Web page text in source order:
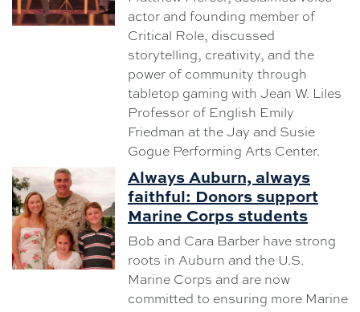
actor and founding member of
Critical Role, discussed
storytelling, creativity, and the
power of community through
tabletop gaming with Jean W. Liles
Professor of English Emily
Friedman at the Jay and Susie
Gogue Performing Arts Center.
Always Auburn, always
faithful: Donors support
Marine Corps students
Bob and Cara Barber have strong
roots in Auburn and the U.S.
Marine Corps and are now
committed to ensuring more Marine